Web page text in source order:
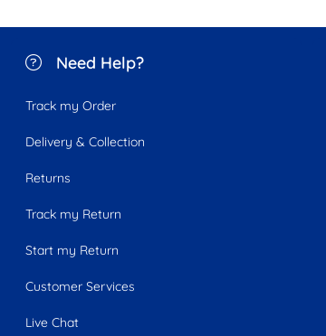
Need Help?
Track my Order
Delivery & Collection
Returns
Track my Return
Start my Return
Customer Services
Live Chat